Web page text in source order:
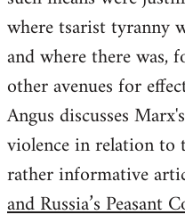
where tsarist tyranny
and where there was,
other avenues for
Angus discusses
violence in relation to
rather informative
and Russia’s Peasant